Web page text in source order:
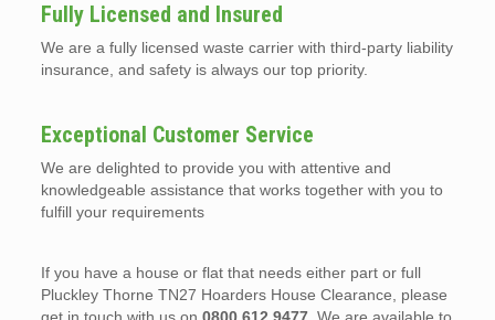
Fully Licensed and Insured
We are a fully licensed waste carrier with third-party liability
insurance, and safety is always our top priority.
Exceptional Customer Service
We are delighted to provide you with attentive and
knowledgeable assistance that works together with you to
fulfill your requirements
If you have a house or flat that needs either part or full
Pluckley Thorne TN27 Hoarders House Clearance, please